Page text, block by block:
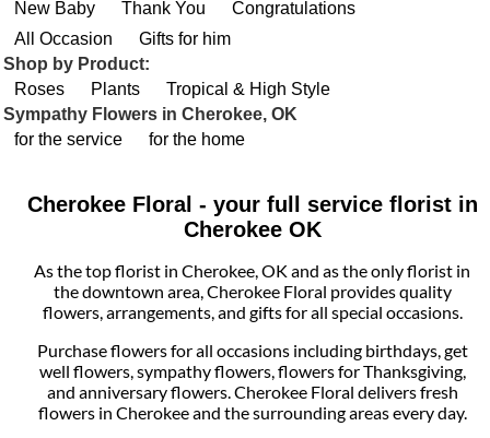
New Baby
Thank You
Congratulations
All Occasion
Gifts for him
Shop by Product:
Roses
Plants
Tropical & High Style
Sympathy Flowers in Cherokee, OK
for the service
for the home
Cherokee Floral - your full service florist in
Cherokee OK
As the top florist in Cherokee, OK and as the only florist in
the downtown area, Cherokee Floral provides quality
flowers, arrangements, and gifts for all special occasions.
Purchase flowers for all occasions including birthdays, get
well flowers, sympathy flowers, flowers for Thanksgiving,
and anniversary flowers. Cherokee Floral delivers fresh
flowers in Cherokee and the surrounding areas every day.